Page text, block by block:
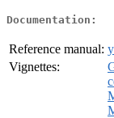
Documentation:
Reference manual:
Vignettes: